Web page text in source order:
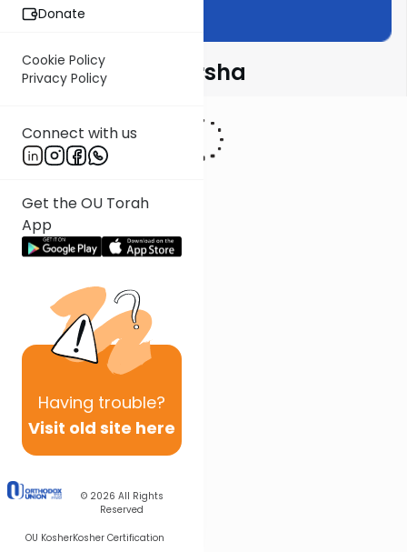
Donate
Cookie Policy
Privacy Policy
Connect with us
Get the OU Torah
App
Having trouble?
Visit old site here
© 2026 All Rights
Reserved
OU KosherKosher Certification
Rabbi Fox on Parsha